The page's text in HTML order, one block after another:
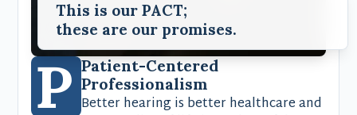
This is our PACT;
these are our promises.
P Patient-Centered
Professionalism
Better hearing is better healthcare and